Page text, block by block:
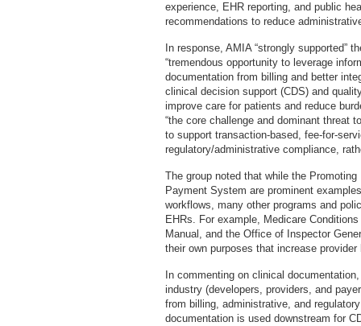
experience, EHR reporting, and public
recommendations to reduce
In response, AMIA “strongly supported”
“tremendous opportunity to leverage
documentation from billing and better
clinical decision support (CDS) and
improve care for patients and reduce
“the core challenge and dominant threat
to support transaction-based, fee-for-
regulatory/administrative compliance,
The group noted that while the
Payment System are prominent
workflows, many other programs and
EHRs. For example, Medicare
Manual, and the Office of Inspector
their own purposes that increase provider
In commenting on clinical
industry (developers, providers, and
from billing, administrative, and
documentation is used downstream for